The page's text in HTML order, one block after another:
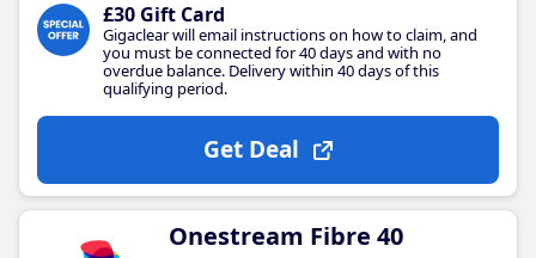
£30 Gift Card
Gigaclear will email instructions on how to claim, and
you must be connected for 40 days and with no
overdue balance. Delivery within 40 days of this
qualifying period.
Get Deal
Onestream Fibre 40